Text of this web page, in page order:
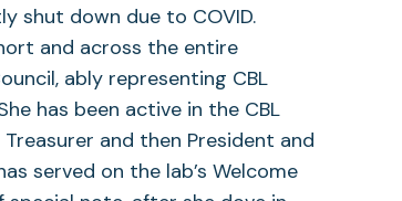
shut down due to COVID.
and across the entire
ably representing CBL
has been active in the CBL
and then President and
served on the lab’s Welcome